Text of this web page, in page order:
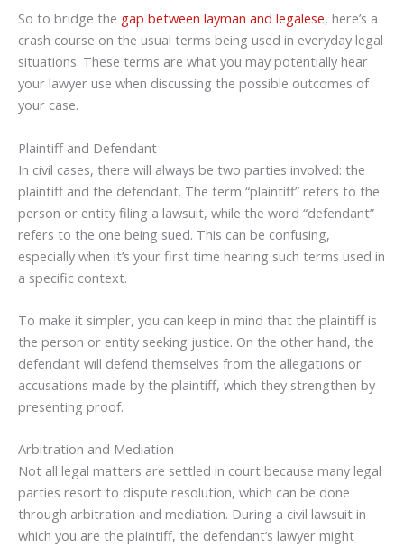
So to bridge the gap between layman and legalese, here’s a
crash course on the usual terms being used in everyday legal
situations. These terms are what you may potentially hear
your lawyer use when discussing the possible outcomes of
your case.
Plaintiff and Defendant
In civil cases, there will always be two parties involved: the
plaintiff and the defendant. The term “plaintiff” refers to the
person or entity filing a lawsuit, while the word “defendant”
refers to the one being sued. This can be confusing,
especially when it’s your first time hearing such terms used in
a specific context.
To make it simpler, you can keep in mind that the plaintiff is
the person or entity seeking justice. On the other hand, the
defendant will defend themselves from the allegations or
accusations made by the plaintiff, which they strengthen by
presenting proof.
Arbitration and Mediation
Not all legal matters are settled in court because many legal
parties resort to dispute resolution, which can be done
through arbitration and mediation. During a civil lawsuit in
which you are the plaintiff, the defendant’s lawyer might